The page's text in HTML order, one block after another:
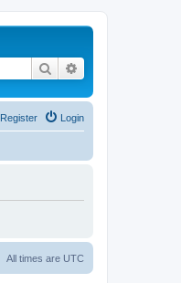
Search
Login
Register
All times are UTC